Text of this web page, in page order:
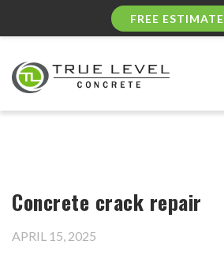
FREE ESTIMATE
Concrete crack repair
APRIL 15, 2025